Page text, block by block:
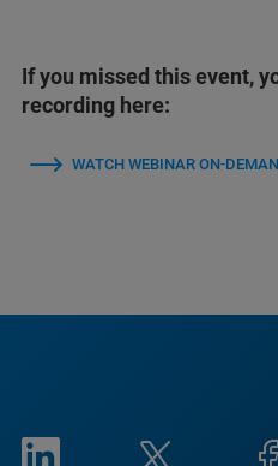
If you missed this event,
recording here:
WATCH WEBINAR ON-